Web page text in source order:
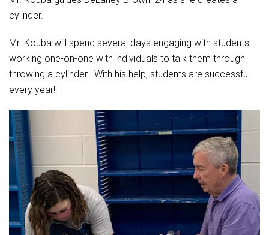
cylinder.
Mr. Kouba will spend several days engaging with students,
working one-on-one with individuals to talk them through
throwing a cylinder. With his help, students are successful
every year!